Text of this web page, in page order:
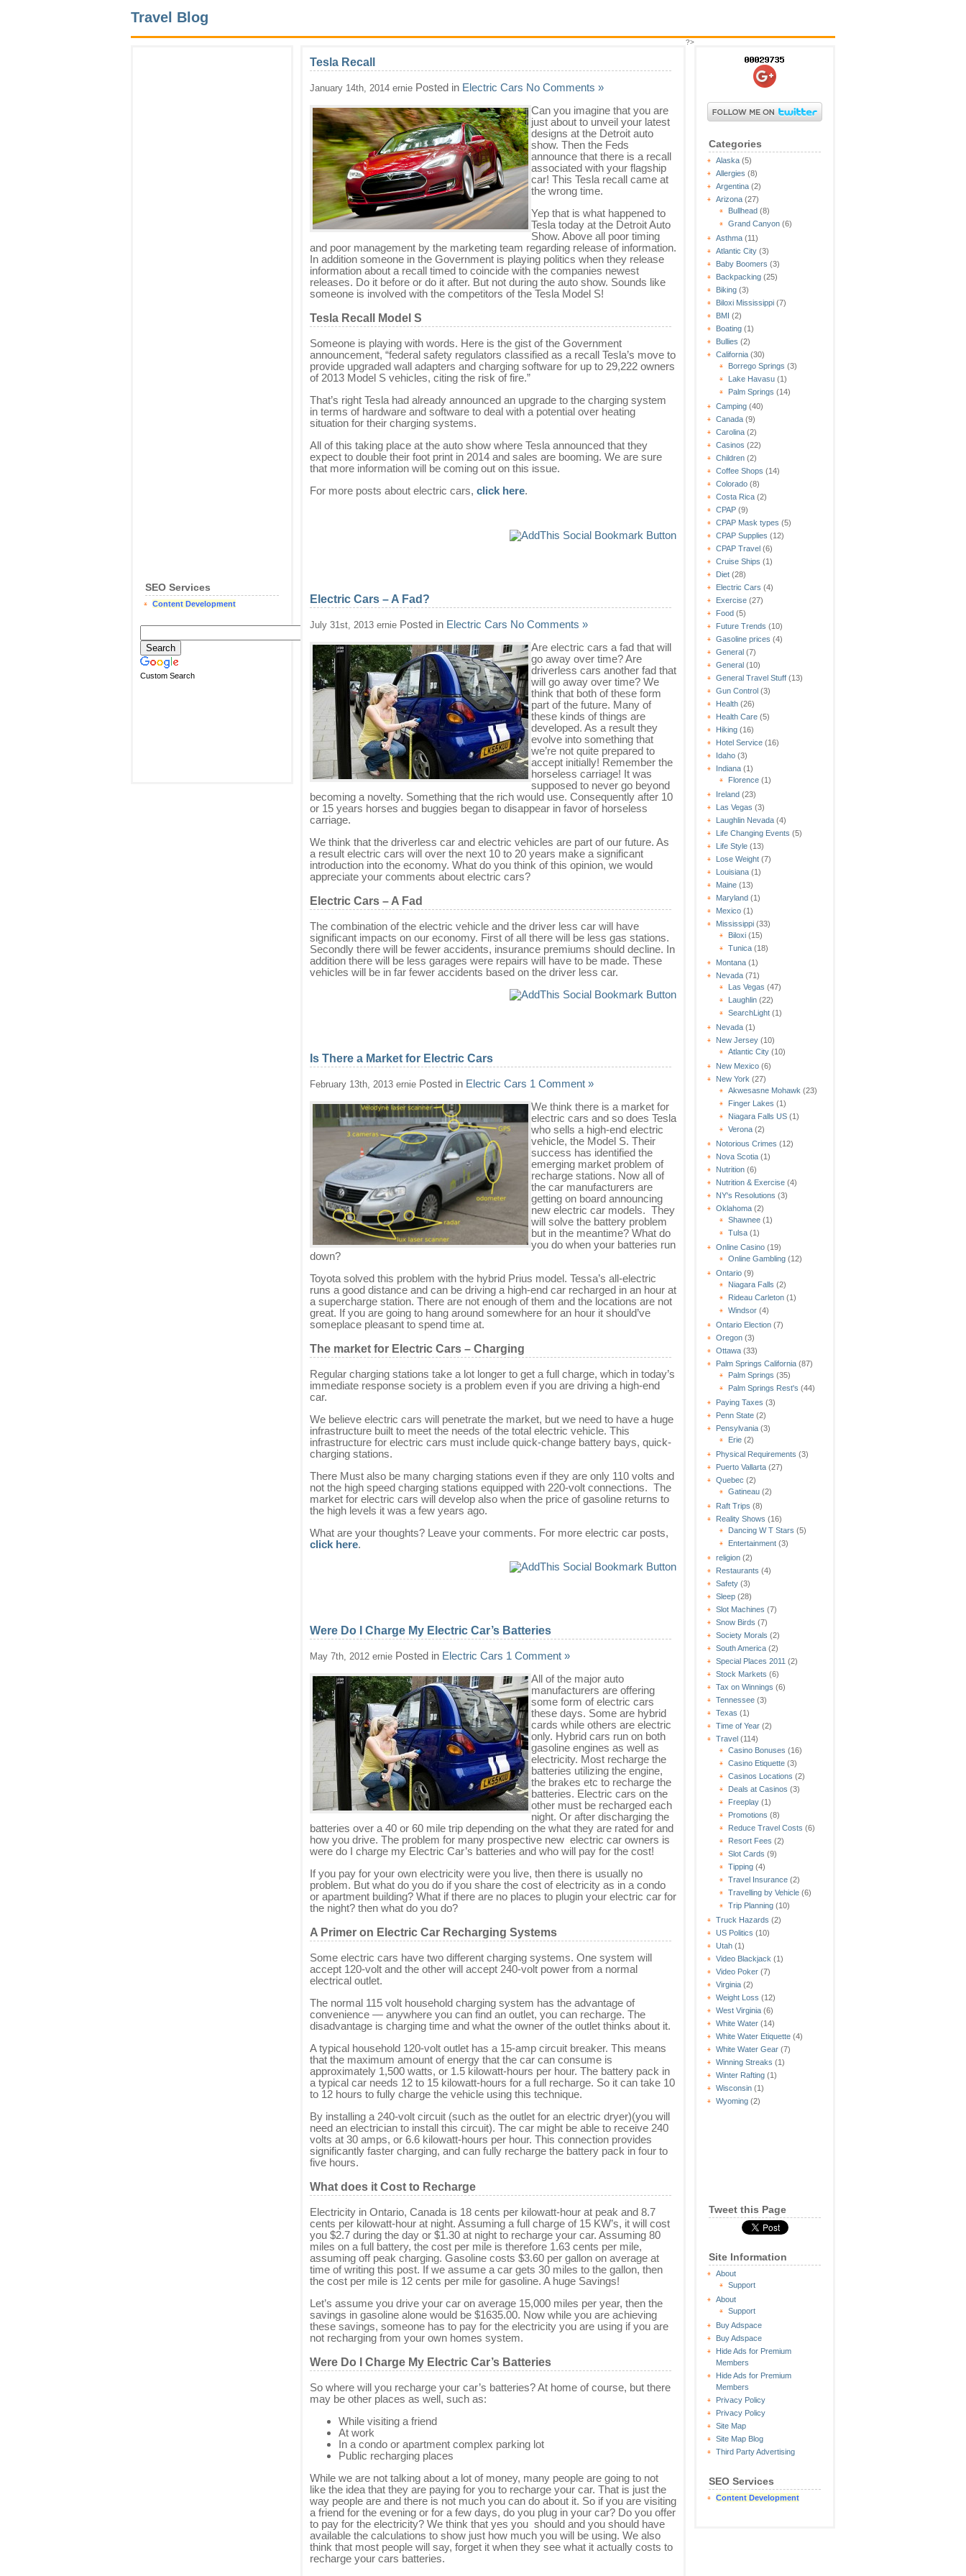
Travel Blog
SEO Services
Content Development
Custom Search
Categories
Alaska (5)
Allergies (8)
Argentina (2)
Arizona (27)
Bullhead (8)
Grand Canyon (6)
Asthma (11)
Atlantic City (3)
Baby Boomers (3)
Backpacking (25)
Biking (3)
Biloxi Mississippi (7)
BMI (2)
Boating (1)
Bullies (2)
California (30)
Borrego Springs (3)
Lake Havasu (1)
Palm Springs (14)
Camping (40)
Canada (9)
Carolina (2)
Casinos (22)
Children (2)
Coffee Shops (14)
Colorado (8)
Costa Rica (2)
CPAP (9)
CPAP Mask types (5)
CPAP Supplies (12)
CPAP Travel (6)
Cruise Ships (1)
Diet (28)
Electric Cars (4)
Exercise (27)
Food (5)
Future Trends (10)
Gasoline prices (4)
General (7)
General (10)
General Travel Stuff (13)
Gun Control (3)
Health (26)
Health Care (5)
Hiking (16)
Hotel Service (16)
Idaho (3)
Indiana (1)
Florence (1)
Ireland (23)
Las Vegas (3)
Laughlin Nevada (4)
Life Changing Events (5)
Life Style (13)
Lose Weight (7)
Louisiana (1)
Maine (13)
Maryland (1)
Mexico (1)
Mississippi (33)
Biloxi (15)
Tunica (18)
Montana (1)
Nevada (71)
Las Vegas (47)
Laughlin (22)
SearchLight (1)
Nevada (1)
New Jersey (10)
Atlantic City (10)
New Mexico (6)
New York (27)
Akwesasne Mohawk (23)
Finger Lakes (1)
Niagara Falls US (1)
Verona (2)
Notorious Crimes (12)
Nova Scotia (1)
Nutrition (6)
Nutrition & Exercise (4)
NY's Resolutions (3)
Oklahoma (2)
Shawnee (1)
Tulsa (1)
Online Casino (19)
Online Gambling (12)
Ontario (9)
Niagara Falls (2)
Rideau Carleton (1)
Windsor (4)
Ontario Election (7)
Oregon (3)
Ottawa (33)
Palm Springs California (87)
Palm Springs (35)
Palm Springs Rest's (44)
Paying Taxes (3)
Penn State (2)
Pensylvania (3)
Erie (2)
Physical Requirements (3)
Puerto Vallarta (27)
Quebec (2)
Gatineau (2)
Raft Trips (8)
Reality Shows (16)
Dancing W T Stars (5)
Entertainment (3)
religion (2)
Restaurants (4)
Safety (3)
Sleep (28)
Slot Machines (7)
Snow Birds (7)
Society Morals (2)
South America (2)
Special Places 2011 (2)
Stock Markets (6)
Tax on Winnings (6)
Tennessee (3)
Texas (1)
Time of Year (2)
Travel (114)
Casino Bonuses (16)
Casino Etiquette (3)
Casinos Locations (2)
Deals at Casinos (3)
Freeplay (1)
Promotions (8)
Reduce Travel Costs (6)
Resort Fees (2)
Slot Cards (9)
Tipping (4)
Travel Insurance (2)
Travelling by Vehicle (6)
Trip Planning (10)
Truck Hazards (2)
US Politics (10)
Utah (1)
Video Blackjack (1)
Video Poker (7)
Virginia (2)
Weight Loss (12)
West Virginia (6)
White Water (14)
White Water Etiquette (4)
White Water Gear (7)
Winning Streaks (1)
Winter Rafting (1)
Wisconsin (1)
Wyoming (2)
Tweet this Page
Site Information
About
Support
About
Support
Buy Adspace
Buy Adspace
Hide Ads for Premium
Members
Hide Ads for Premium
Members
Privacy Policy
Privacy Policy
Site Map
Site Map Blog
Third Party Advertising
SEO Services
Content Development
Tesla Recall
January 14th, 2014 ernie Posted in Electric Cars No Comments »
Can you imagine that you are
just about to unveil your latest
designs at the Detroit auto
show. Then the Feds
announce that there is a recall
associated with your flagship
car! This Tesla recall came at
the wrong time.
Yep that is what happened to
Tesla today at the Detroit Auto
Show. Above all poor timing
and poor management by the marketing team regarding release of information.
In addition someone in the Government is playing politics when they release
information about a recall timed to coincide with the companies newest
releases. Do it before or do it after. But not during the auto show. Sounds like
someone is involved with the competitors of the Tesla Model S!
Tesla Recall Model S
Someone is playing with words. Here is the gist of the Government
announcement, “federal safety regulators classified as a recall Tesla’s move to
provide upgraded wall adapters and charging software for up to 29,222 owners
of 2013 Model S vehicles, citing the risk of fire.”
That’s right Tesla had already announced an upgrade to the charging system
in terms of hardware and software to deal with a potential over heating
situation for their charging systems.
All of this taking place at the auto show where Tesla announced that they
expect to double their foot print in 2014 and sales are booming. We are sure
that more information will be coming out on this issue.
For more posts about electric cars, click here.
Electric Cars – A Fad?
July 31st, 2013 ernie Posted in Electric Cars No Comments »
Are electric cars a fad that will
go away over time? Are
driverless cars another fad that
will go away over time? We
think that both of these form
part of the future. Many of
these kinds of things are
developed. As a result they
evolve into something that
we’re not quite prepared to
accept initially! Remember the
horseless carriage! It was
supposed to never go beyond
becoming a novelty. Something that the rich would use. Consequently after 10
or 15 years horses and buggies began to disappear in favor of horseless
carriage.
We think that the driverless car and electric vehicles are part of our future. As
a result electric cars will over the next 10 to 20 years make a significant
introduction into the economy. What do you think of this opinion, we would
appreciate your comments about electric cars?
Electric Cars – A Fad
The combination of the electric vehicle and the driver less car will have
significant impacts on our economy. First of all there will be less gas stations.
Secondly there will be fewer accidents, insurance premiums should decline. In
addition there will be less garages were repairs will have to be made. These
vehicles will be in far fewer accidents based on the driver less car.
Is There a Market for Electric Cars
February 13th, 2013 ernie Posted in Electric Cars 1 Comment »
We think there is a market for
electric cars and so does Tesla
who sells a high-end electric
vehicle, the Model S. Their
success has identified the
emerging market problem of
recharge stations. Now all of
the car manufacturers are
getting on board announcing
new electric car models. They
will solve the battery problem
but in the meantime? What do
you do when your batteries run
down?
Toyota solved this problem with the hybrid Prius model. Tessa’s all-electric
runs a good distance and can be driving a high-end car recharged in an hour at
a supercharge station. There are not enough of them and the locations are not
great. If you are going to hang around somewhere for an hour it should’ve
someplace pleasant to spend time at.
The market for Electric Cars – Charging
Regular charging stations take a lot longer to get a full charge, which in today’s
immediate response society is a problem even if you are driving a high-end
car.
We believe electric cars will penetrate the market, but we need to have a huge
infrastructure built to meet the needs of the total electric vehicle. This
infrastructure for electric cars must include quick-change battery bays, quick-
charging stations.
There Must also be many charging stations even if they are only 110 volts and
not the high speed charging stations equipped with 220-volt connections. The
market for electric cars will develop also when the price of gasoline returns to
the high levels it was a few years ago.
What are your thoughts? Leave your comments. For more electric car posts,
click here.
Were Do I Charge My Electric Car’s Batteries
May 7th, 2012 ernie Posted in Electric Cars 1 Comment »
All of the major auto
manufacturers are offering
some form of electric cars
these days. Some are hybrid
cards while others are electric
only. Hybrid cars run on both
gasoline engines as well as
electricity. Most recharge the
batteries utilizing the engine,
the brakes etc to recharge the
batteries. Electric cars on the
other must be recharged each
night. Or after discharging the
batteries over a 40 or 60 mile trip depending on the what they are rated for and
how you drive. The problem for many prospective new electric car owners is
were do I charge my Electric Car’s batteries and who will pay for the cost!
If you pay for your own electricity were you live, then there is usually no
problem. But what do you do if you share the cost of electricity as in a condo
or apartment building? What if there are no places to plugin your electric car for
the night? then what do you do?
A Primer on Electric Car Recharging Systems
Some electric cars have two different charging systems. One system will
accept 120-volt and the other will accept 240-volt power from a normal
electrical outlet.
The normal 115 volt household charging system has the advantage of
convenience — anywhere you can find an outlet, you can recharge. The
disadvantage is charging time and what the owner of the outlet thinks about it.
A typical household 120-volt outlet has a 15-amp circuit breaker. This means
that the maximum amount of energy that the car can consume is
approximately 1,500 watts, or 1.5 kilowatt-hours per hour. The battery pack in
a typical car needs 12 to 15 kilowatt-hours for a full recharge. So it can take 10
to 12 hours to fully charge the vehicle using this technique.
By installing a 240-volt circuit (such as the outlet for an electric dryer)(you will
need an electrician to install this circuit). The car might be able to receive 240
volts at 30 amps, or 6.6 kilowatt-hours per hour. This connection provides
significantly faster charging, and can fully recharge the battery pack in four to
five hours.
What does it Cost to Recharge
Electricity in Ontario, Canada is 18 cents per kilowatt-hour at peak and 8.7
cents per kilowatt-hour at night. Assuming a full charge of 15 KW’s, it will cost
you $2.7 during the day or $1.30 at night to recharge your car. Assuming 80
miles on a full battery, the cost per mile is therefore 1.63 cents per mile,
assuming off peak charging. Gasoline costs $3.60 per gallon on average at
time of writing this post. If we assume a car gets 30 miles to the gallon, then
the cost per mile is 12 cents per mile for gasoline. A huge Savings!
Let’s assume you drive your car on average 15,000 miles per year, then the
savings in gasoline alone would be $1635.00. Now while you are achieving
these savings, someone has to pay for the electricity you are using if you are
not recharging from your own homes system.
Were Do I Charge My Electric Car’s Batteries
So where will you recharge your car’s batteries? At home of course, but there
may be other places as well, such as:
While visiting a friend
At work
In a condo or apartment complex parking lot
Public recharging places
While we are not talking about a lot of money, many people are going to not
like the idea that they are paying for you to recharge your car. That is just the
way people are and there is not much you can do about it. So if you are visiting
a friend for the evening or for a few days, do you plug in your car? Do you offer
to pay for the electricity? We think that yes you should and you should have
available the calculations to show just how much you will be using. We also
think that most people will say, forget it when they see what it actually costs to
recharge your cars batteries.
?>